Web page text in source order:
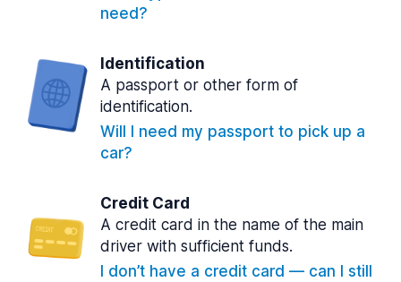
need?
Identification
A passport or other form of
identification.
Will I need my passport to pick up a
car?
Credit Card
A credit card in the name of the main
driver with sufficient funds.
I don’t have a credit card — can I still